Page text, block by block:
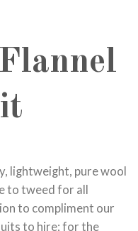
lightweight, pure wool
to tweed for all
to compliment our
to hire; for the